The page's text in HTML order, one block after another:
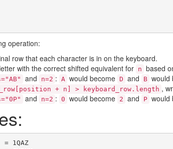
operation:
row that each character is in on the keyboard.
with the correct shifted equivalent for n based
and n=2 : A would become D and B would
+ n] > keyboard_row.length ,
and n=2 : 0 would become 2 and P would
1QAZ